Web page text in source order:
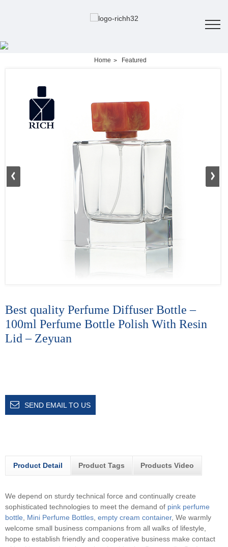
Home Featured
Best quality Perfume Diffuser Bottle –
100ml Perfume Bottle Polish With Resin
Lid – Zeyuan
SEND EMAIL TO US
Product Detail Product Tags Products Video
We depend on sturdy technical force and continually create
sophisticated technologies to meet the demand of pink perfume
bottle
Mini Perfume Bottles empty cream container, We warmly
welcome small business companions from all walks of lifestyle,
hope to establish friendly and cooperative business make contact